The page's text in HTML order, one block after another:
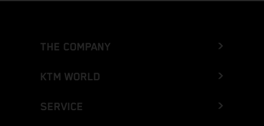
THE COMPANY
KTM WORLD
SERVICE